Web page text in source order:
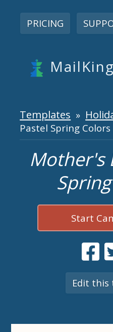
PRICING
MailKing
Templates »
Pastel Spring Colors
Mother's
Start
Edit